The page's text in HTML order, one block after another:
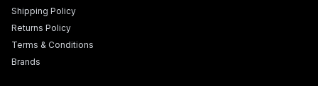
Shipping Policy
Returns Policy
Terms & Conditions
Brands